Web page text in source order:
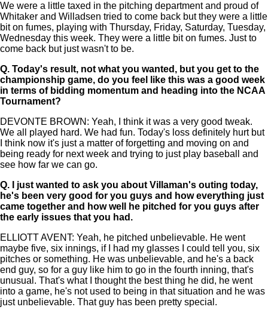
We were a little taxed in the pitching department and proud of
Whitaker and Willadsen tried to come back but they were a little
bit on fumes, playing with Thursday, Friday, Saturday, Tuesday,
Wednesday this week. They were a little bit on fumes. Just to
come back but just wasn't to be.
Q. Today's result, not what you wanted, but you get to the
championship game, do you feel like this was a good week
in terms of bidding momentum and heading into the NCAA
Tournament?
DEVONTE BROWN: Yeah, I think it was a very good tweak.
We all played hard. We had fun. Today's loss definitely hurt but
I think now it's just a matter of forgetting and moving on and
being ready for next week and trying to just play baseball and
see how far we can go.
Q.
I just wanted to ask you about Villaman's outing today,
he's been very good for you guys and how everything just
came together and how well he pitched for you guys after
the early issues that you had.
ELLIOTT AVENT: Yeah, he pitched unbelievable. He went
maybe five, six innings, if I had my glasses I could tell you, six
pitches or something. He was unbelievable, and he's a back
end guy, so for a guy like him to go in the fourth inning, that's
unusual. That's what I thought the best thing he did, he went
into a game, he's not used to being in that situation and he was
just unbelievable. That guy has been pretty special.